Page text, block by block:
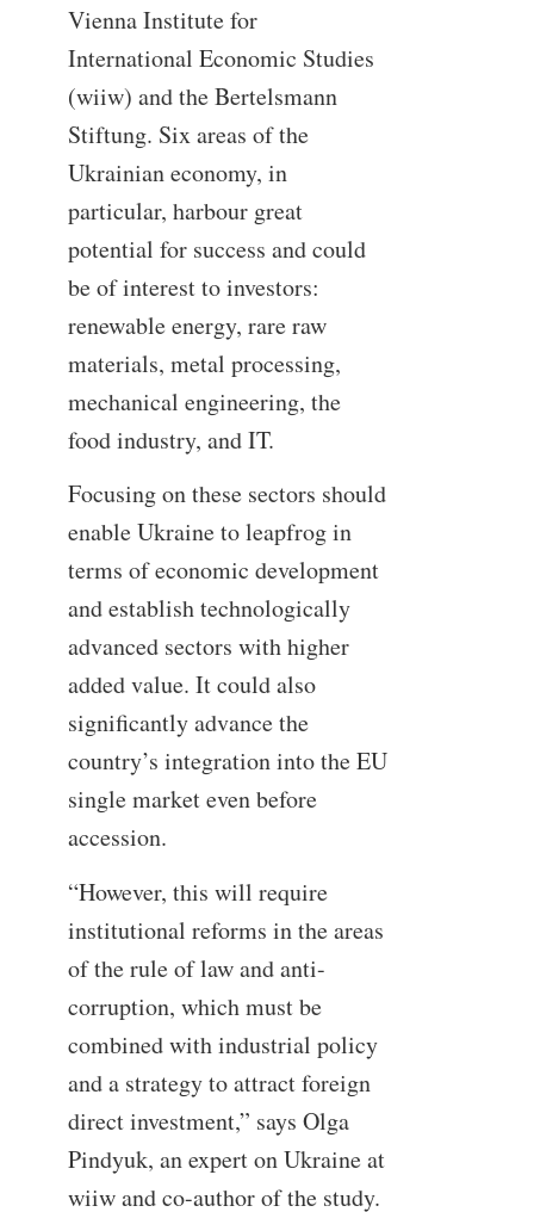
Vienna Institute for
International Economic Studies
(wiiw) and the Bertelsmann
Stiftung. Six areas of the
Ukrainian economy, in
particular, harbour great
potential for success and could
be of interest to investors:
renewable energy, rare raw
materials, metal processing,
mechanical engineering, the
food industry, and IT.
Focusing on these sectors should
enable Ukraine to leapfrog in
terms of economic development
and establish technologically
advanced sectors with higher
added value. It could also
significantly advance the
country’s integration into the EU
single market even before
accession.
“However, this will require
institutional reforms in the areas
of the rule of law and anti-
corruption, which must be
combined with industrial policy
and a strategy to attract foreign
direct investment,” says Olga
Pindyuk, an expert on Ukraine at
wiiw and co-author of the study.